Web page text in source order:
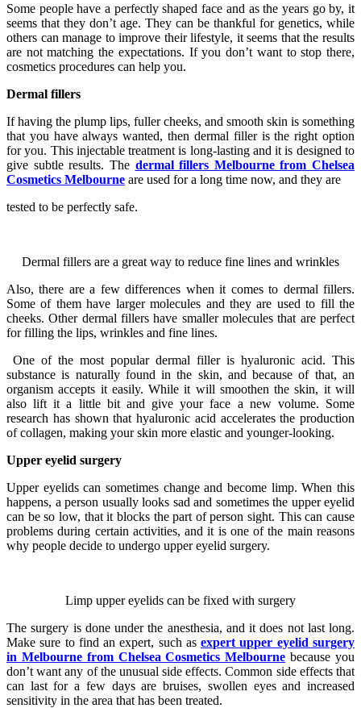
Some people have a perfectly shaped face and as the years go by, it
seems that they don’t age. They can be thankful for genetics, while
others can manage to improve their lifestyle, it seems that the results
are not matching the expectations. If you don’t want to stop there,
cosmetics procedures can help you.
Dermal fillers
If having the plump lips, fuller cheeks, and smooth skin is something
that you have always wanted, then dermal filler is the right option
for you. This injectable treatment is long-lasting and it is designed to
give subtle results. The dermal fillers Melbourne from Chelsea
Cosmetics Melbourne are used for a long time now, and they are
tested to be perfectly safe.
Dermal fillers are a great way to reduce fine lines and wrinkles
Also, there are a few differences when it comes to dermal fillers.
Some of them have larger molecules and they are used to fill the
cheeks. Other dermal fillers have smaller molecules that are perfect
for filling the lips, wrinkles and fine lines.
One of the most popular dermal filler is hyaluronic acid. This
substance is naturally found in the skin, and because of that, an
organism accepts it easily. While it will smoothen the skin, it will
also lift it a little bit and give your face a new volume. Some
research has shown that hyaluronic acid accelerates the production
of collagen, making your skin more elastic and younger-looking.
Upper eyelid surgery
Upper eyelids can sometimes change and become limp. When this
happens, a person usually looks sad and sometimes the upper eyelid
can be so low, that it blocks the part of person sight. This can cause
problems during certain activities, and it is one of the main reasons
why people decide to undergo upper eyelid surgery.
Limp upper eyelids can be fixed with surgery
The surgery is done under the anesthesia, and it does not last long.
Make sure to find an expert, such asexpert upper eyelid surgery
in Melbourne from Chelsea Cosmetics Melbourne because you
don’t want any of the unusual side effects. Common side effects that
can last for a few days are bruises, swollen eyes and increased
sensitivity in the area that has been treated.